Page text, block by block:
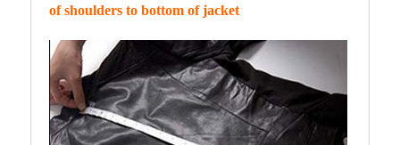
of shoulders to bottom of jacket